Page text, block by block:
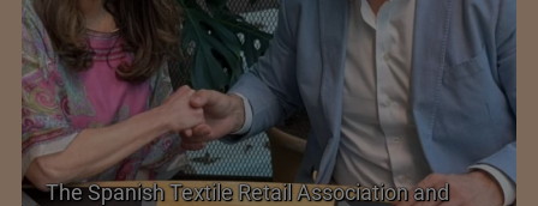
The Spanish Textile Retail Association and